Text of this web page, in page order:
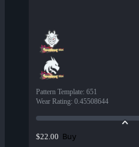
Pattern Template: 651
Wear Rating: 0.45508644
$22.00 Buy